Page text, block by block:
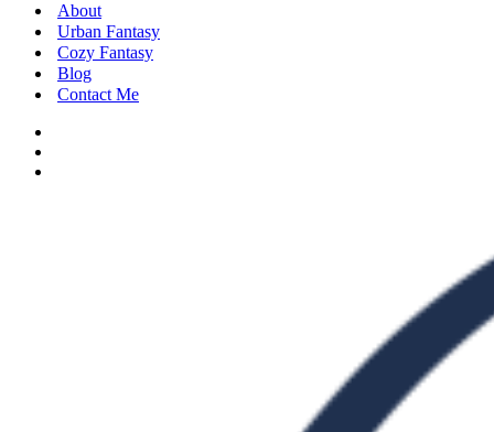
About
Urban Fantasy
Cozy Fantasy
Blog
Contact Me